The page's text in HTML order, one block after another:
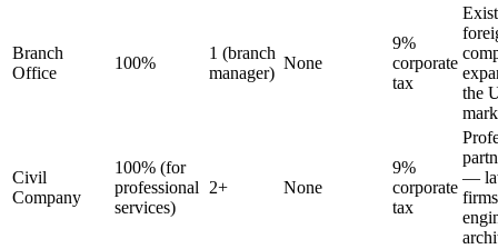
Branch
Office
100%
1 (branch
manager)
None
9%
corporate
tax
the
Civil
Company
100% (for
professional
services)
2+ None
9%
corporate
tax
—